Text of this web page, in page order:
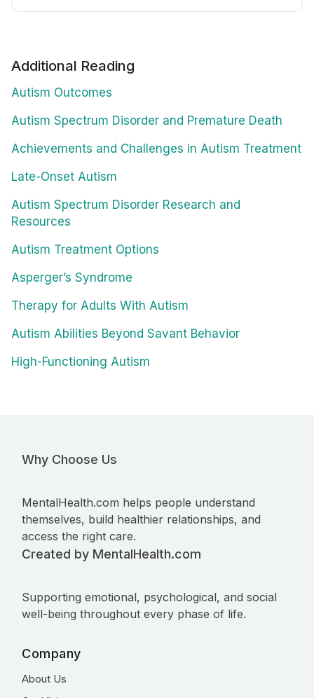
Additional Reading
Autism Outcomes
Autism Spectrum Disorder and Premature Death
Achievements and Challenges in Autism Treatment
Late-Onset Autism
Autism Spectrum Disorder Research and
Resources
Autism Treatment Options
Asperger’s Syndrome
Therapy for Adults With Autism
Autism Abilities Beyond Savant Behavior
High-Functioning Autism
Why Choose Us
MentalHealth.com helps people understand
themselves, build healthier relationships, and
access the right care.
Created by MentalHealth.com
Supporting emotional, psychological, and social
well-being throughout every phase of life.
Company
About Us